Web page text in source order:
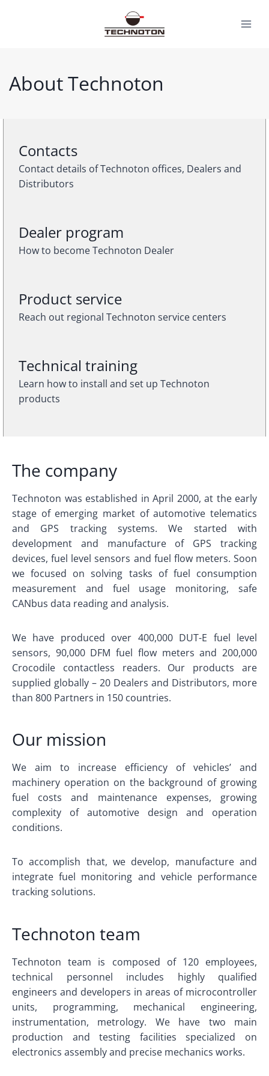
About Technoton
Contacts
Contact details of Technoton offices, Dealers and
Distributors
Dealer program
How to become Technoton Dealer
Product service
Reach out regional Technoton service centers
Technical training
Learn how to install and set up Technoton
products
The company
Technoton was established in April 2000, at the early
stage of emerging market of automotive telematics
and GPS tracking systems. We started with
development and manufacture of GPS tracking
devices, fuel level sensors and fuel flow meters. Soon
we focused on solving tasks of fuel consumption
measurement and fuel usage monitoring, safe
CANbus data reading and analysis.
We have produced over 400,000 DUT-E fuel level
sensors, 90,000 DFM fuel flow meters and 200,000
Crocodile contactless readers. Our products are
supplied globally – 20 Dealers and Distributors, more
than 800 Partners in 150 countries.
Our mission
We aim to increase efficiency of vehicles’ and
machinery operation on the background of growing
fuel costs and maintenance expenses, growing
complexity of automotive design and operation
conditions.
To accomplish that, we develop, manufacture and
integrate fuel monitoring and vehicle performance
tracking solutions.
Technoton team
Technoton team is composed of 120 employees,
technical personnel includes highly qualified
engineers and developers in areas of microcontroller
units, programming, mechanical engineering,
instrumentation, metrology. We have two main
production and testing facilities specialized on
electronics assembly and precise mechanics works.